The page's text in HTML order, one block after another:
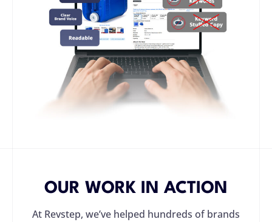
OUR WORK IN ACTION
At Revstep, we’ve helped hundreds of brands